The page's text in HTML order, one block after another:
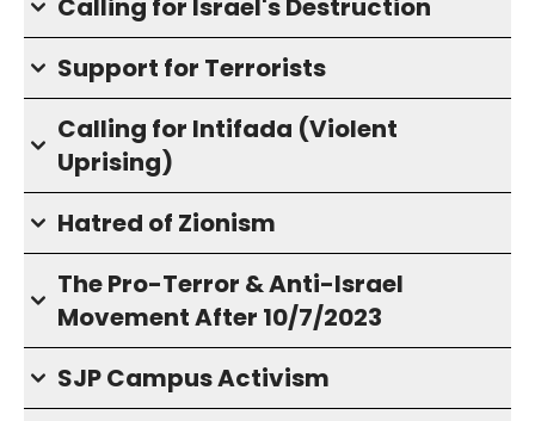
Calling for Israel's Destruction
Support for Terrorists
Calling for Intifada (Violent
Uprising)
Hatred of Zionism
The Pro-Terror & Anti-Israel
Movement After 10/7/2023
SJP Campus Activism